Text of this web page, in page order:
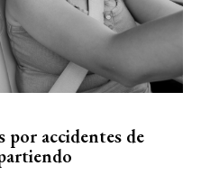
por accidentes de